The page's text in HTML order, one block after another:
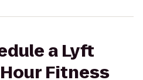
a Lyft
Fitness